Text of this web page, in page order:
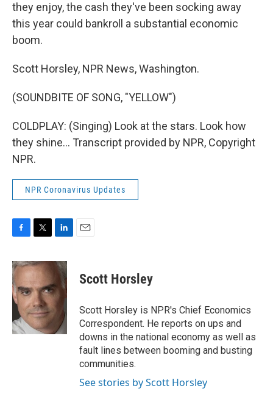
they enjoy, the cash they've been socking away
this year could bankroll a substantial economic
boom.
Scott Horsley, NPR News, Washington.
(SOUNDBITE OF SONG, "YELLOW")
COLDPLAY: (Singing) Look at the stars. Look how
they shine... Transcript provided by NPR, Copyright
NPR.
NPR Coronavirus Updates
c
e
b
o
o
k
i
t
t
e
r
n
k
e
d
Scott Horsley
Scott Horsley is NPR's Chief Economics
Correspondent. He reports on ups and
downs in the national economy as well as
fault lines between booming and busting
communities.
See stories by Scott Horsley